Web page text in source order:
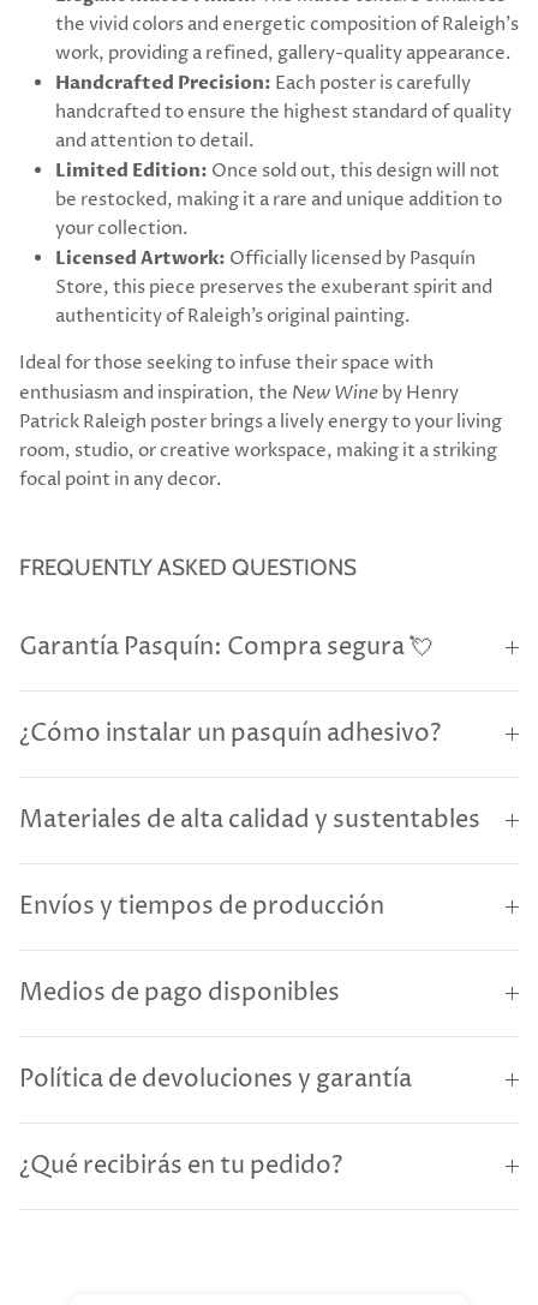
the vivid colors and energetic composition of Raleigh's
work, providing a refined, gallery-quality appearance.
Handcrafted Precision: Each poster is carefully
handcrafted to ensure the highest standard of quality
and attention to detail.
Limited Edition: Once sold out, this design will not
be restocked, making it a rare and unique addition to
your collection.
Licensed Artwork: Officially licensed by Pasquín
Store, this piece preserves the exuberant spirit and
authenticity of Raleigh’s original painting.
Ideal for those seeking to infuse their space with
enthusiasm and inspiration, the New Wine by Henry
Patrick Raleigh poster brings a lively energy to your living
room, studio, or creative workspace, making it a striking
focal point in any decor.
FREQUENTLY ASKED QUESTIONS
Garantía Pasquín: Compra segura 💘
¿Cómo instalar un pasquín adhesivo?
Materiales de alta calidad y sustentables
Envíos y tiempos de producción
Medios de pago disponibles
Política de devoluciones y garantía
¿Qué recibirás en tu pedido?